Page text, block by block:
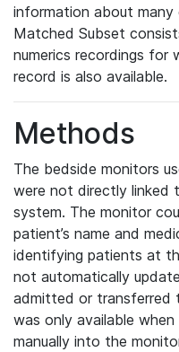
information about
Matched Subset
numerics recordings for
record is also available.
Methods
The bedside monitors
were not directly linked
system. The monitor
patient’s name and
identifying patients at
not automatically
admitted or transferred
was only available when
manually into the